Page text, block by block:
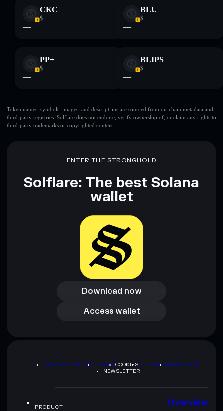
CKC
$—
—
BLU
$—
—
PP+
$—
—
BLIPS
$—
—
Token names, symbols, images, and descriptions are sourced from on-chain metadata and
third-party registries. Solflare does not endorse, verify ownership of, or claim any rights to
third-party trademarks or copyrighted content.
ENTER THE STRONGHOLD
Solflare: The best Solana
wallet
Download now
Download now
Access wallet
Access wallet
PRIVACY POLICYTERMSCOOKIESSITEMAPBRAND KIT
NEWSLETTER
PRODUCT Overview